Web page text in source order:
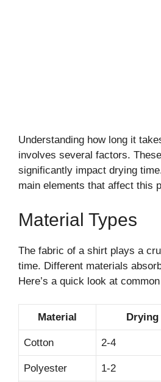
Understanding how long it
involves several factors.
significantly impact drying
main elements that affect this
Material Types
The fabric of a shirt plays a
time. Different materials
Here’s a quick look at
Material Drying
Cotton 2-4
Polyester 1-2